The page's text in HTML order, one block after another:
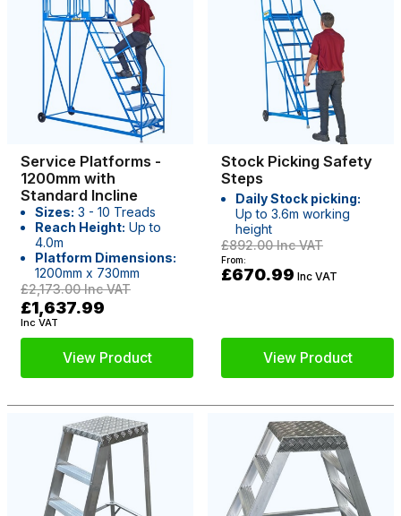
Service Platforms -
1200mm with
Standard Incline
Sizes: 3 - 10 Treads
Reach Height: Up to
4.0m
Platform Dimensions:
1200mm x 730mm
£2,173.00Inc VAT
£1,637.99
Inc VAT
View Product
Stock Picking Safety
Steps
Daily Stock picking:
Up to 3.6m working
height
£892.00Inc VAT
From:
£670.99 Inc VAT
View Product